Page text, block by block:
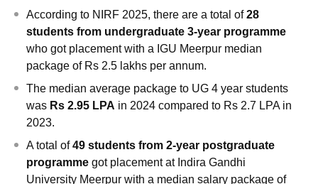
According to NIRF 2025, there are a total of28
students from undergraduate 3-year programme
who got placement with a IGU Meerpur median
package of Rs 2.5 lakhs per annum.
The median average package to UG 4 year students
was Rs 2.95 LPA in 2024 compared to Rs 2.7 LPA in
2023.
A total of49 students from 2-year postgraduate
programme got placement at Indira Gandhi
University Meerpur with a median salary package of